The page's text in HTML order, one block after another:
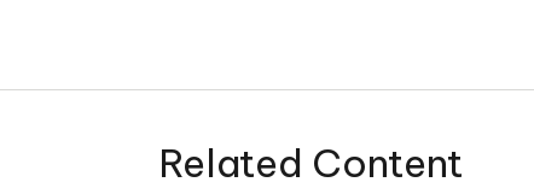
Related Content